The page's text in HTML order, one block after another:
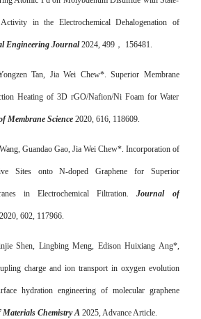
in the Electrochemical Dehalogenation of
Engineering Journal2024, 499， 156481.
Tan, Jia Wei Chew*. Superior Membrane
Heating of 3D rGO/Nafion/Ni Foam for Water
Membrane Science 2020, 616, 118609.
Guandao Gao, Jia Wei Chew*. Incorporation of
Sites onto N-doped Graphene for Superior
in Electrochemical Filtration.Journal of
2020, 602, 117966.
Shen, Lingbing Meng, Edison Huixiang Ang*,
charge and ion transport in oxygen evolution
hydration engineering of molecular graphene
Chemistry A2025, Advance Article.